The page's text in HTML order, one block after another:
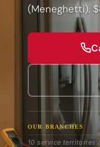
(Meneghetti).
OUR BRANCHES
10 service territories